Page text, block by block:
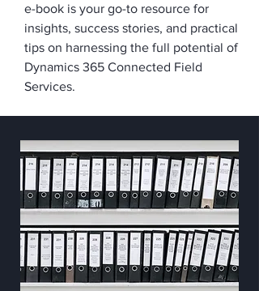
e-book is your go-to resource for
insights, success stories, and practical
tips on harnessing the full potential of
Dynamics 365 Connected Field
Services.